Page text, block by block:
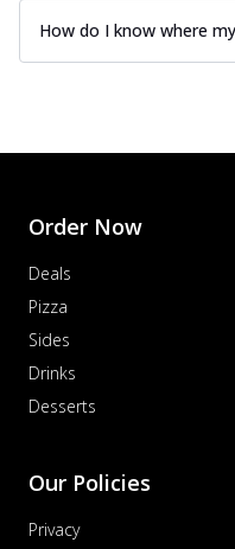
How do I know where
Order Now
Deals
Pizza
Sides
Drinks
Desserts
Our Policies
Privacy